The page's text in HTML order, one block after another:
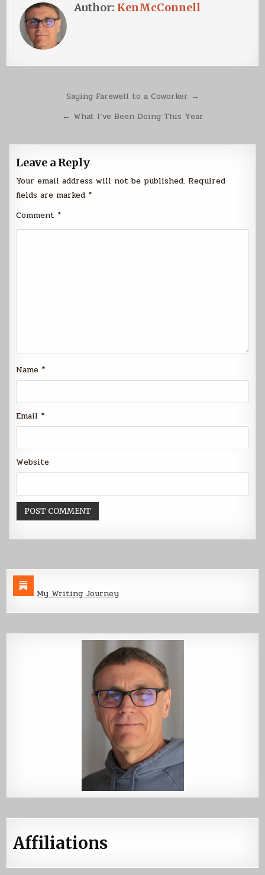
Author: KenMcConnell
navigation
Saying Farewell to a Coworker →
← What I’ve Been Doing This Year
Leave a Reply
Your email address will not be published. Required
fields are marked *
Comment *
Name *
Email *
Website
My Writing Journey
Affiliations